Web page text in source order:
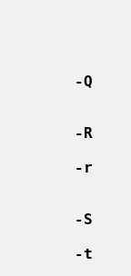
-Q
-R
-r
-S
-t